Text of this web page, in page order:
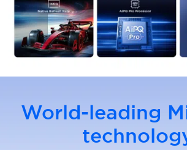
World-leading